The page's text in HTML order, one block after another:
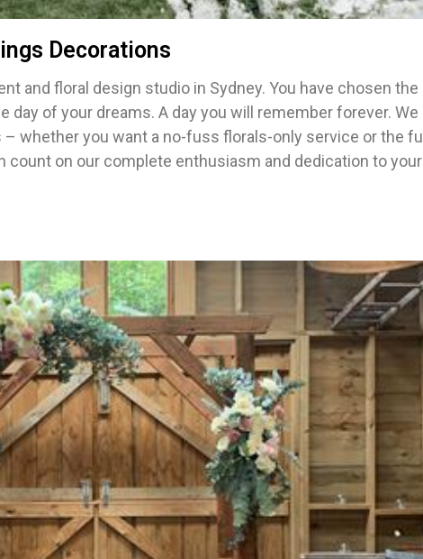
Decorations
and floral design studio in Sydney. You have chosen the
day of your dreams. A day you will remember forever. We
whether you want a no-fuss florals-only service or the full
count on our complete enthusiasm and dedication to your